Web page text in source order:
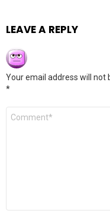
LEAVE A REPLY
Your email address will not
*
Comment